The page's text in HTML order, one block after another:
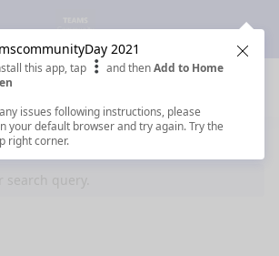
search query.
2021
this app, tap and thenAdd to Home
issues following instructions, please
your default browser and try again. Try the
right corner.